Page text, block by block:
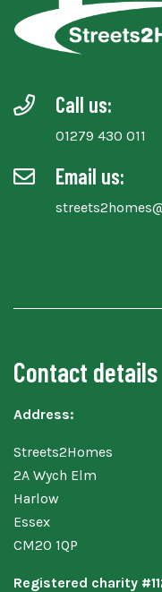
Call us:
01279 430 011
Email us:
Contact details
Address:
Streets2Homes
2A Wych Elm
Harlow
Essex
CM20 1QP
Registered charity